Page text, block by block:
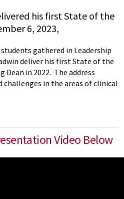
his first State of the
6, 2023,
gathered in Leadership
deliver his first State of the
Dean in 2022. The address
challenges in the areas of clinical
Video Below